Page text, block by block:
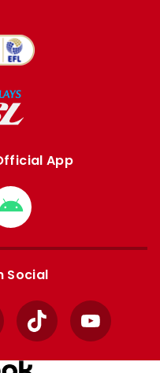
App
Download
from
Google
Social
TikTok YouTube